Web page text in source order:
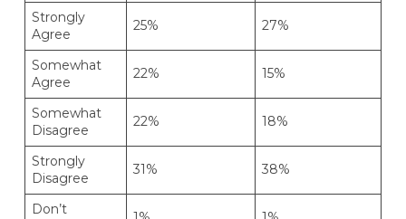
Strongly
Agree
25% 27%
Somewhat
Agree
22% 15%
Somewhat
Disagree
22% 18%
Strongly
Disagree
31% 38%
Don’t